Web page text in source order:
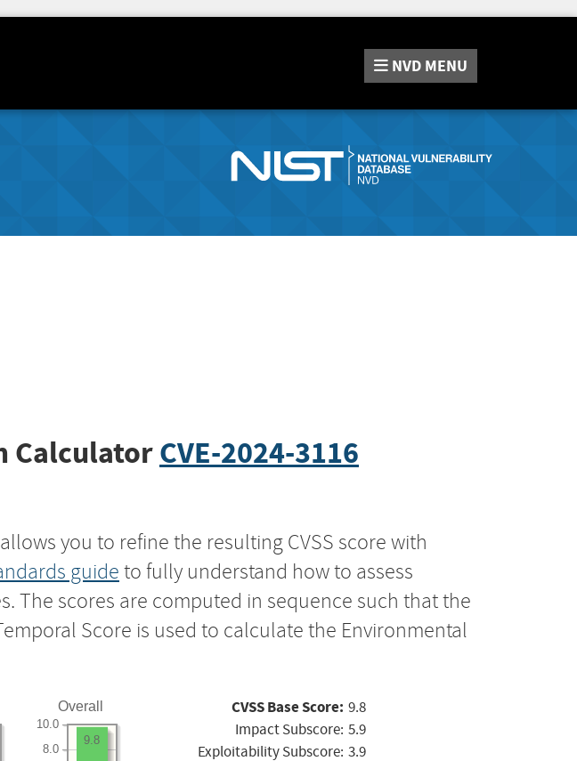
NVD MENU
CalculatorCVE-2024-3116
you to refine the resulting CVSS score with
guide to fully understand how to assess
The scores are computed in sequence such that the
Score is used to calculate the Environmental
Overall
8.0
10.0
9.8
CVSS Base Score: 9.8
Impact Subscore: 5.9
Exploitability Subscore: 3.9